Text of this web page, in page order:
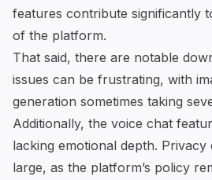
features contribute significantly
of the platform.
That said, there are notable
issues can be frustrating, with
generation sometimes taking
Additionally, the voice chat
lacking emotional depth.
large, as the platform’s policy